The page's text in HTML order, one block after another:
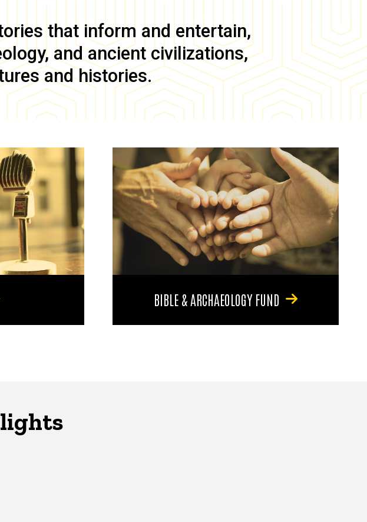
that inform and entertain,
and ancient civilizations,
and histories.
BIBLE & ARCHAEOLOGY FUND